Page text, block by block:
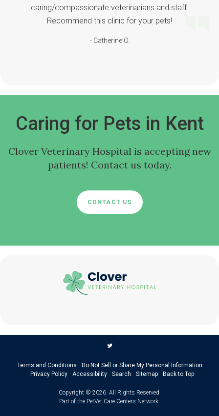
caring/compassionate veterinarians and staff.
Recommend this clinic for your pets!
- Catherine O.
Caring for Pets in Kent
Clover Veterinary Hospital is accepting new
patients! Contact us today.
CONTACT US
Terms and Conditions
Do Not Sell or Share My Personal Information
Privacy Policy
Accessibility Search Sitemap Back to Top
Copyright © 2026. All Rights Reserved.
Part of the PetVet Care Centers Network